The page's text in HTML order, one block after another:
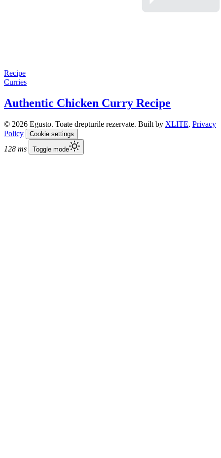
Recipe
Curries
Authentic Chicken Curry Recipe
© 2026 Egusto. Toate drepturile rezervate. Built by XLITE. Privacy
Policy
Cookie settings
128 ms Toggle mode